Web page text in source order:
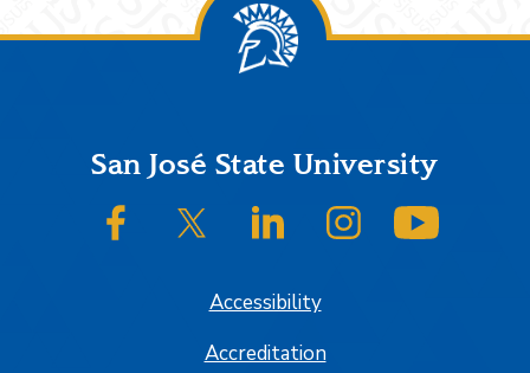
FooterSan José State University
SJSU on FacebookSJSU on Twitter/XSJSU on LinkedInSJSU on Instagram
Accessibility
Accreditation